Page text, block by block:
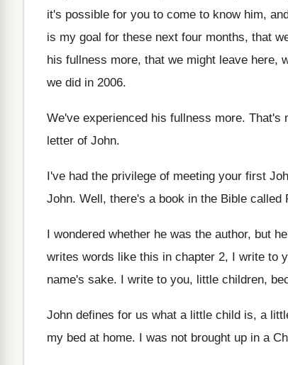
it's possible for you to come to know him,
is my goal for these next four months, that
his fullness more, that we might leave here,
we did in 2006.
We've experienced his fullness more. That's
letter of John.
I've had the privilege of meeting your first
John. Well, there's a book in the Bible called
I wondered whether he was the author, but
writes words like this in chapter 2, I write to
name's sake. I write to you, little children,
John defines for us what a little child is, a
my bed at home. I was not brought up in a